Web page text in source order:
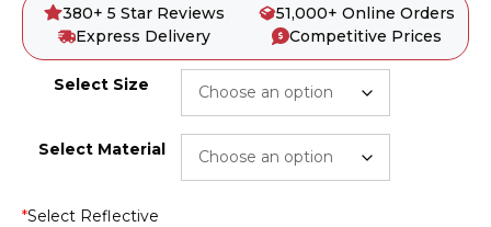
380+ 5 Star Reviews
51,000+ Online Orders
Express Delivery
Competitive Prices
Select Size
Select Material
*Select Reflective